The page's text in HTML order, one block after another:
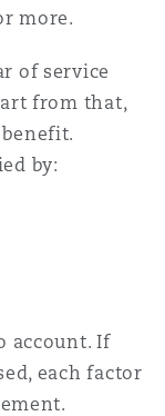
more.
of service
from that,
by:
account. If
each factor